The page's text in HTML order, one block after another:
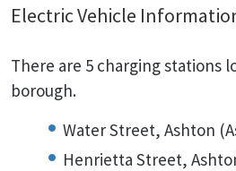
Electric Vehicle
There are 5 charging stations
borough.
Water Street, Ashton
Henrietta Street,